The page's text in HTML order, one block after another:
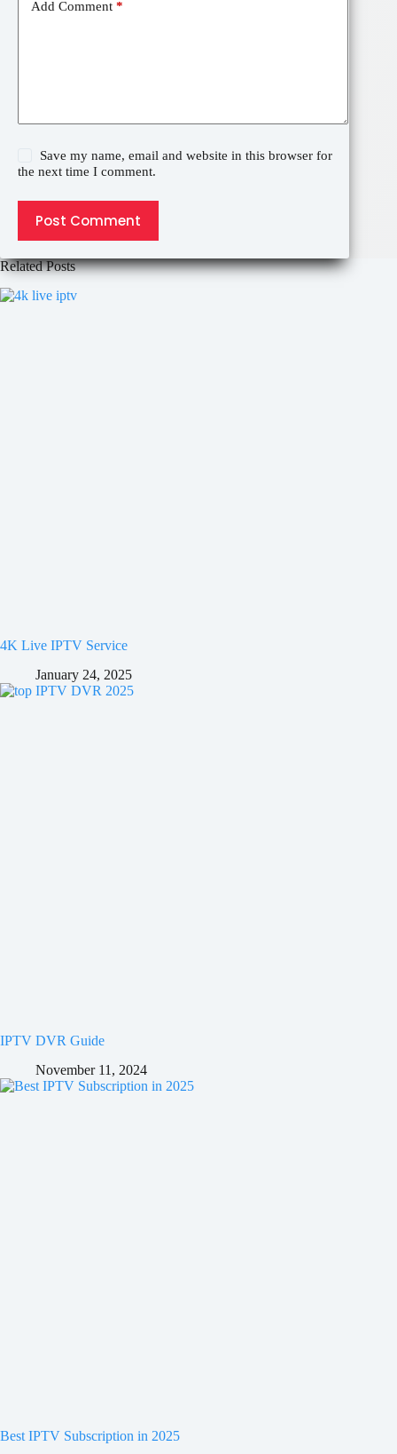
Add Comment *
Save my name, email and website in this browser for
the next time I comment.
Post Comment
Related Posts
4K Live IPTV Service
January 24, 2025
IPTV DVR Guide
November 11, 2024
Best IPTV Subscription in 2025